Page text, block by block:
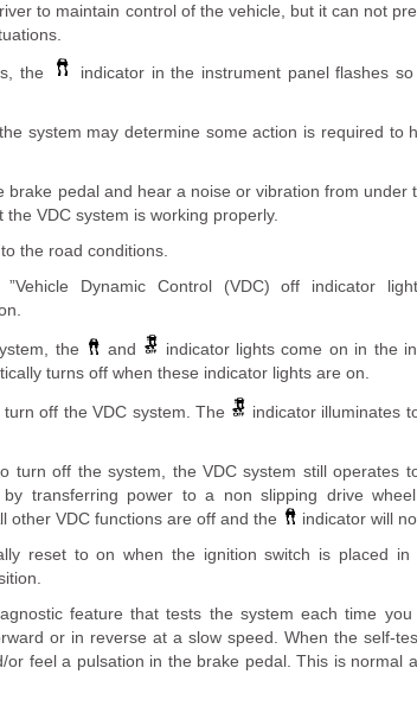
to maintain control of the vehicle, but it can not
the
indicator in the instrument panel flashes
system may determine some action is required to
brake pedal and hear a noise or vibration from under
VDC system is working properly.
the road conditions.
Dynamic Control (VDC) off indicator
the and
indicator lights come on in the
turns off when these indicator lights are on.
off the VDC system. The
indicator illuminates
turn off the system, the VDC system still operates
transferring power to a non slipping drive
other VDC functions are off and the
indicator will
reset to on when the ignition switch is placed in
feature that tests the system each time you
or in reverse at a slow speed. When the self-
or feel a pulsation in the brake pedal. This is normal